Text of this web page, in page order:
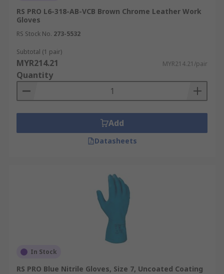
work gloves to handle paint thinners or during
exterior painting projects in adverse weather
conditions.
RS PRO L6-318-AB-VCB Brown Chrome Leather Work
Gloves
RS Stock No. 273-5532
Subtotal (1 pair)
MYR214.21 MYR214.21/pair
Quantity
Add
Datasheets
In Stock
RS PRO Blue Nitrile Gloves, Size 7, Uncoated Coating